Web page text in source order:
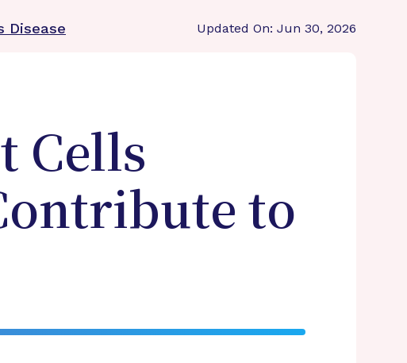
Disease Updated On: Jun 30, 2026
Cells
to